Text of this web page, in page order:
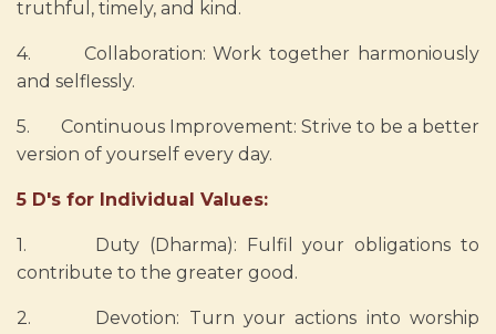
truthful, timely, and kind.
4. Collaboration: Work together harmoniously
and selflessly.
5. Continuous Improvement: Strive to be a better
version of yourself every day.
5 D's for Individual Values:
1. Duty (Dharma): Fulfil your obligations to
contribute to the greater good.
2. Devotion: Turn your actions into worship